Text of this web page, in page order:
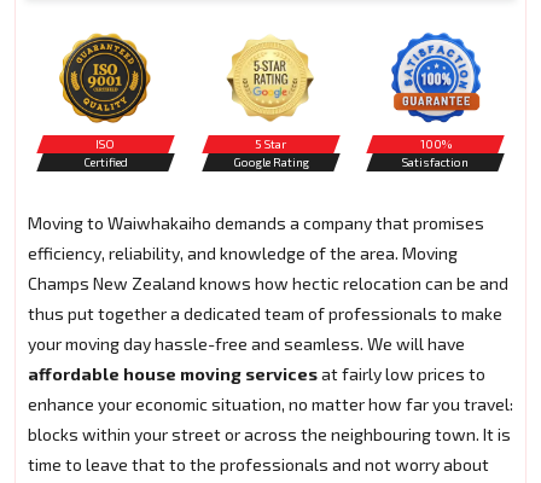
ISO
Certified
5 Star
Google Rating
100%
Satisfaction
Moving to Waiwhakaiho demands a company that promises
efficiency, reliability, and knowledge of the area. Moving
Champs New Zealand knows how hectic relocation can be and
thus put together a dedicated team of professionals to make
your moving day hassle-free and seamless. We will have
affordable house moving servicesat fairly low prices to
enhance your economic situation, no matter how far you travel:
blocks within your street or across the neighbouring town. It is
time to leave that to the professionals and not worry about